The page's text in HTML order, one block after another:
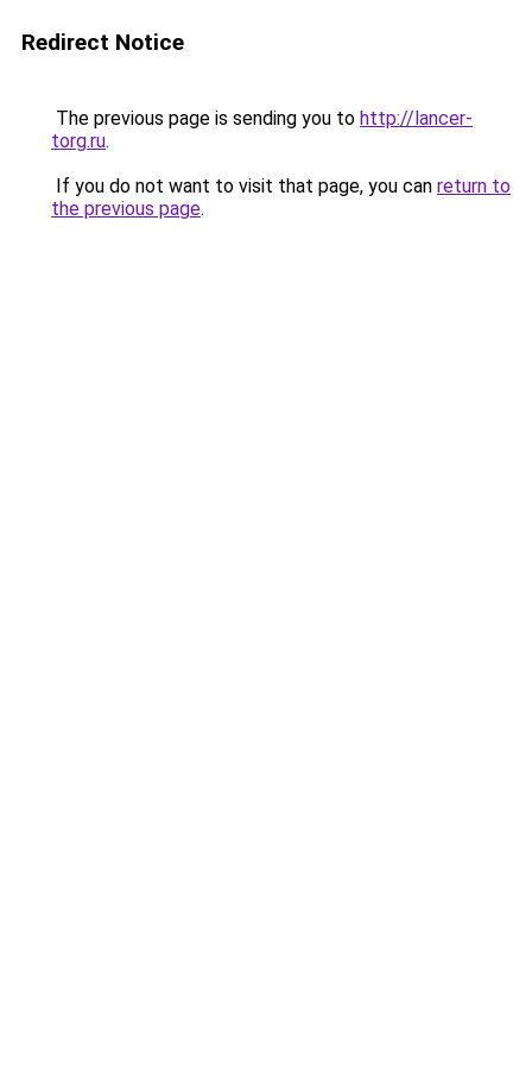
Redirect Notice
The previous page is sending you to http://lancer-
torg.ru.
If you do not want to visit that page, you can return to
the previous page.